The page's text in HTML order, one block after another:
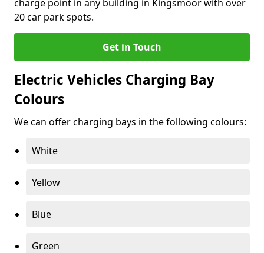
charge point in any building in Kingsmoor with over
20 car park spots.
Get in Touch
Electric Vehicles Charging Bay
Colours
We can offer charging bays in the following colours:
White
Yellow
Blue
Green